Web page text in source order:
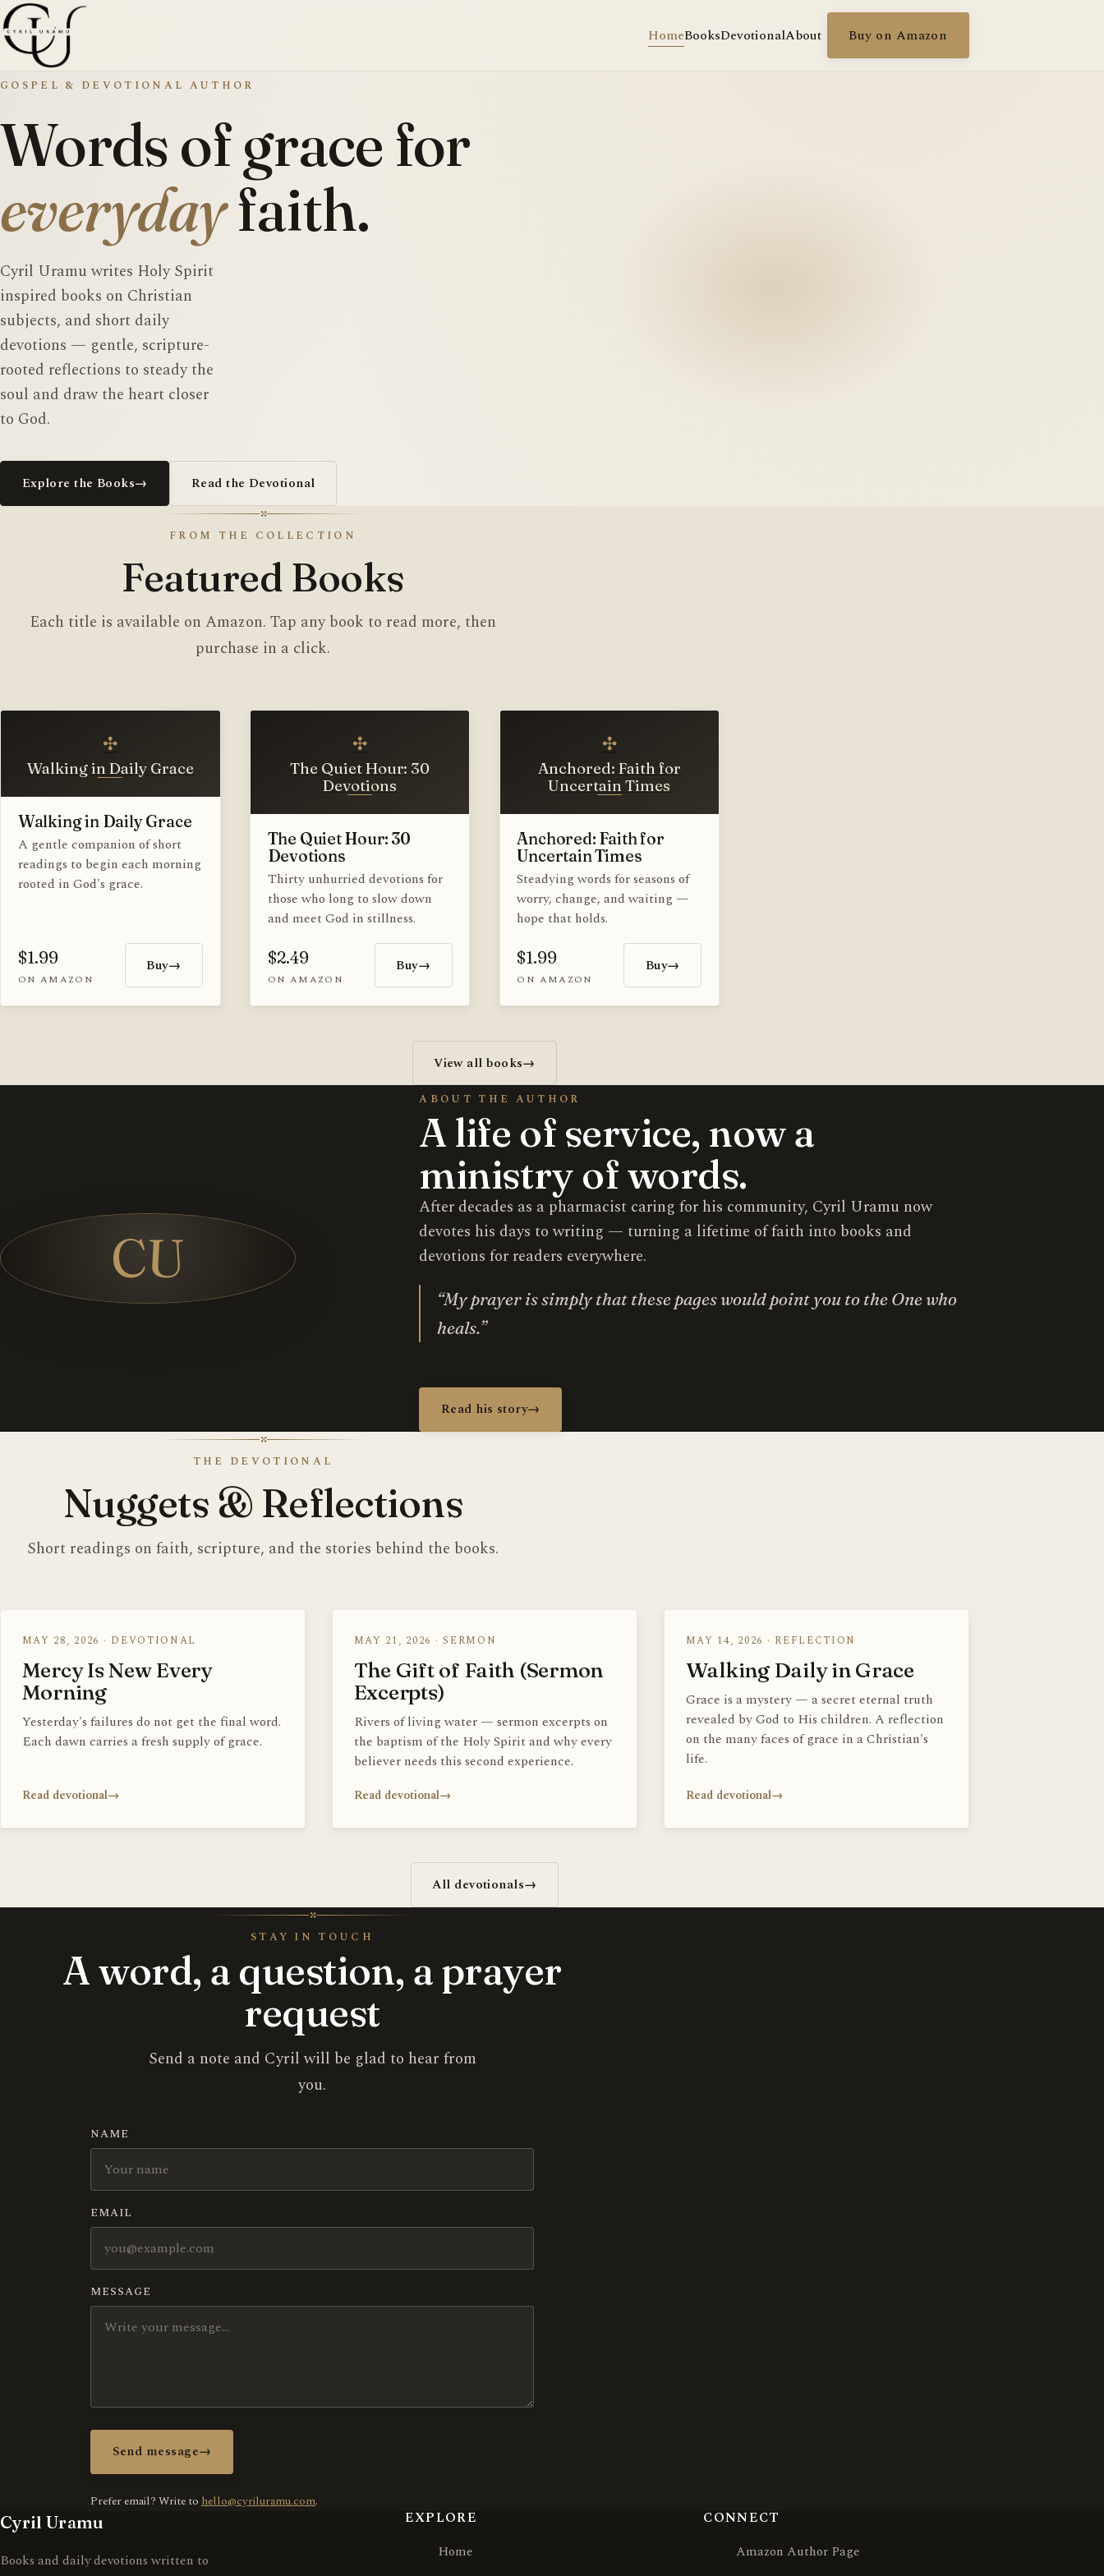
HomeBooksDevotionalAbout Buy on Amazon
GOSPEL & DEVOTIONAL AUTHOR
Words of grace for
everydayfaith.
Cyril Uramu writes Holy Spirit
inspired books on Christian
subjects, and short daily
devotions — gentle, scripture-
rooted reflections to steady the
soul and draw the heart closer
to God.
Explore the Books→ Read the Devotional
✣
FROM THE COLLECTION
Featured Books
Each title is available on Amazon. Tap any book to read more, then
purchase in a click.
✣
Walking in Daily Grace
Walking in Daily Grace
A gentle companion of short
readings to begin each morning
rooted in God's grace.
$1.99
ON AMAZON
Buy→
✣
The Quiet Hour: 30
Devotions
The Quiet Hour: 30
Devotions
Thirty unhurried devotions for
those who long to slow down
and meet God in stillness.
$2.49
ON AMAZON
Buy→
✣
Anchored: Faith for
Uncertain Times
Anchored: Faith for
Uncertain Times
Steadying words for seasons of
worry, change, and waiting —
hope that holds.
$1.99
ON AMAZON
Buy→
View all books→
CU
ABOUT THE AUTHOR
A life of service, now a
ministry of words.
After decades as a pharmacist caring for his community, Cyril Uramu now
devotes his days to writing — turning a lifetime of faith into books and
devotions for readers everywhere.
“My prayer is simply that these pages would point you to the One who
heals.”
Read his story→
✣
THE DEVOTIONAL
Nuggets & Reflections
Short readings on faith, scripture, and the stories behind the books.
MAY 28, 2026 · DEVOTIONAL
Mercy Is New Every
Morning
Yesterday's failures do not get the final word.
Each dawn carries a fresh supply of grace.
Read devotional→
MAY 21, 2026 · SERMON
The Gift of Faith (Sermon
Excerpts)
Rivers of living water — sermon excerpts on
the baptism of the Holy Spirit and why every
believer needs this second experience.
Read devotional→
MAY 14, 2026 · REFLECTION
Walking Daily in Grace
Grace is a mystery — a secret eternal truth
revealed by God to His children. A reflection
on the many faces of grace in a Christian's
life.
Read devotional→
All devotionals→
✣
STAY IN TOUCH
A word, a question, a prayer
request
Send a note and Cyril will be glad to hear from
you.
NAME
EMAIL
MESSAGE
Send message→
Prefer email? Write to hello@cyriluramu.com.
Cyril Uramu
Books and daily devotions written to
EXPLORE
Home
CONNECT
Amazon Author Page